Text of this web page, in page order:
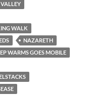
VALLEY
WALK
NAZARETH
WARMS GOES MOBILE